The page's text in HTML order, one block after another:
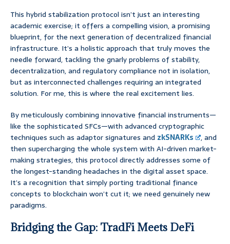
This hybrid stabilization protocol isn’t just an interesting
academic exercise; it offers a compelling vision, a promising
blueprint, for the next generation of decentralized financial
infrastructure. It’s a holistic approach that truly moves the
needle forward, tackling the gnarly problems of stability,
decentralization, and regulatory compliance not in isolation,
but as interconnected challenges requiring an integrated
solution. For me, this is where the real excitement lies.
By meticulously combining innovative financial instruments—
like the sophisticated SFCs—with advanced cryptographic
techniques such as adaptor signatures and zkSNARKs
, and
then supercharging the whole system with AI-driven market-
making strategies, this protocol directly addresses some of
the longest-standing headaches in the digital asset space.
It’s a recognition that simply porting traditional finance
concepts to blockchain won’t cut it; we need genuinely new
paradigms.
Bridging the Gap: TradFi Meets DeFi